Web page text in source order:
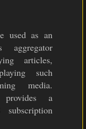
used as an
aggregator
articles,
such
media.
provides a